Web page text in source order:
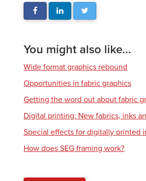
You might also like...
Wide format graphics rebound
Opportunities in fabric graphics
Getting the word out about fabric
Digital printing: New fabrics, inks
Special effects for digitally printed
How does SEG framing work?